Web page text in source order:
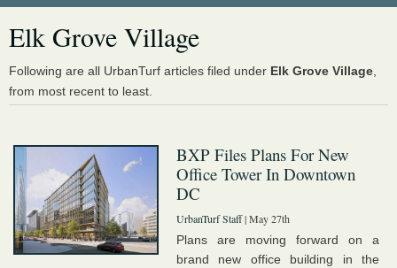
1 New UrbanTurf Listing
Neighborhood Profiles
New Condos & Apartments
Elk Grove Village
Following are all UrbanTurf articles filed under Elk Grove Village
from most recent to least.
BXP Files Plans For New
Office Tower In Downtown
DC
UrbanTurf Staff| May 27th
Plans are moving forward on a
brand new office building in the